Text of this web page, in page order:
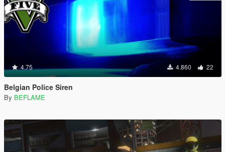
4.75 4.860 22
Belgian Police Siren
By BEFLAME